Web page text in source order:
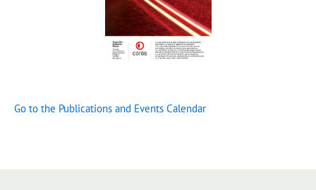
Go to the Publications and Events Calendar